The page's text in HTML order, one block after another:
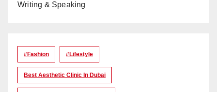
Writing & Speaking
#Fashion #lifestyle
Best Aesthetic Clinic In Dubai